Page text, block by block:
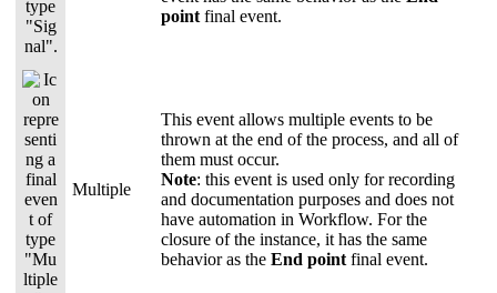
point final event.
Multiple
This event allows multiple events to be
thrown at the end of the process, and all of
them must occur.
Note: this event is used only for recording
and documentation purposes and does not
have automation in Workflow. For the
closure of the instance, it has the same
behavior as theEnd point final event.